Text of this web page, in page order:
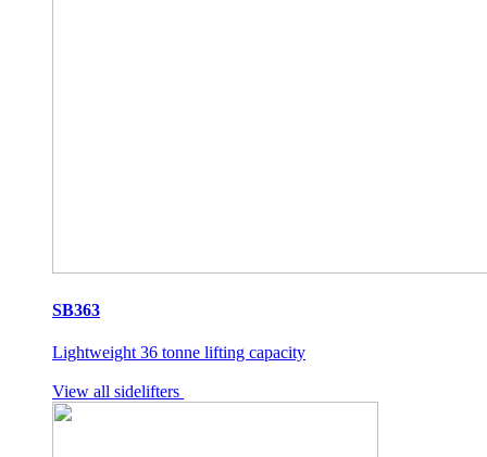
SB363
Lightweight 36 tonne lifting capacity
View all sidelifters